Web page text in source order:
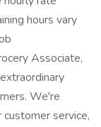
hours vary
Associate,
We're
service,